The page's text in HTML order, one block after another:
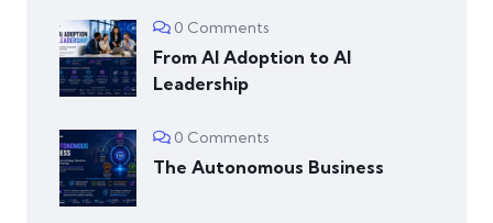
0 Comments
From AI Adoption to AI
Leadership
0 Comments
The Autonomous Business